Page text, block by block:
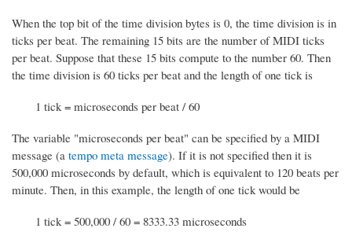
When the top bit of the time division bytes is 0, the time division is in
ticks per beat. The remaining 15 bits are the number of MIDI ticks
per beat. Suppose that these 15 bits compute to the number 60. Then
the time division is 60 ticks per beat and the length of one tick is
1 tick = microseconds per beat / 60
The variable "microseconds per beat" can be specified by a MIDI
message (a tempo meta message). If it is not specified then it is
500,000 microseconds by default, which is equivalent to 120 beats per
minute. Then, in this example, the length of one tick would be
1 tick = 500,000 / 60 = 8333.33 microseconds